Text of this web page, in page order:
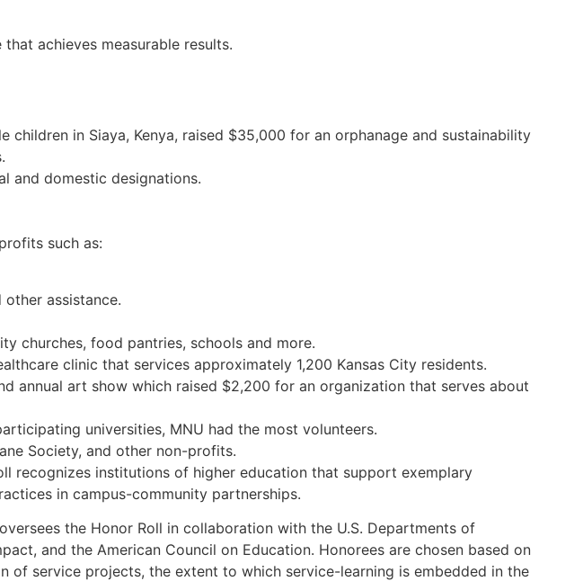
achieves measurable results.
in Siaya, Kenya, raised $35,000 for an orphanage and sustainability
and domestic designations.
such as:
assistance.
churches, food pantries, schools and more.
clinic that services approximately 1,200 Kansas City residents.
annual art show which raised $2,200 for an organization that serves about
universities, MNU had the most volunteers.
Society, and other non-profits.
recognizes institutions of higher education that support exemplary
in campus-community partnerships.
the Honor Roll in collaboration with the U.S. Departments of
and the American Council on Education. Honorees are chosen based on
of service projects, the extent to which service-learning is embedded in the